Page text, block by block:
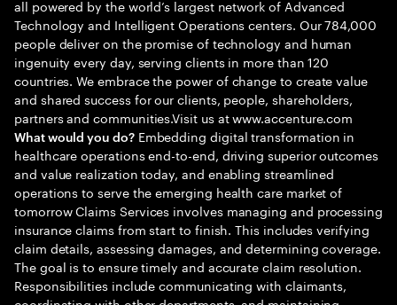
all powered by the world’s largest network of Advanced
Technology and Intelligent Operations centers. Our 784,000
people deliver on the promise of technology and human
ingenuity every day, serving clients in more than 120
countries. We embrace the power of change to create value
and shared success for our clients, people, shareholders,
partners and communities.Visit us at www.accenture.com
What would you do?Embedding digital transformation in
healthcare operations end-to-end, driving superior outcomes
and value realization today, and enabling streamlined
operations to serve the emerging health care market of
tomorrow Claims Services involves managing and processing
insurance claims from start to finish. This includes verifying
claim details, assessing damages, and determining coverage.
The goal is to ensure timely and accurate claim resolution.
Responsibilities include communicating with claimants,